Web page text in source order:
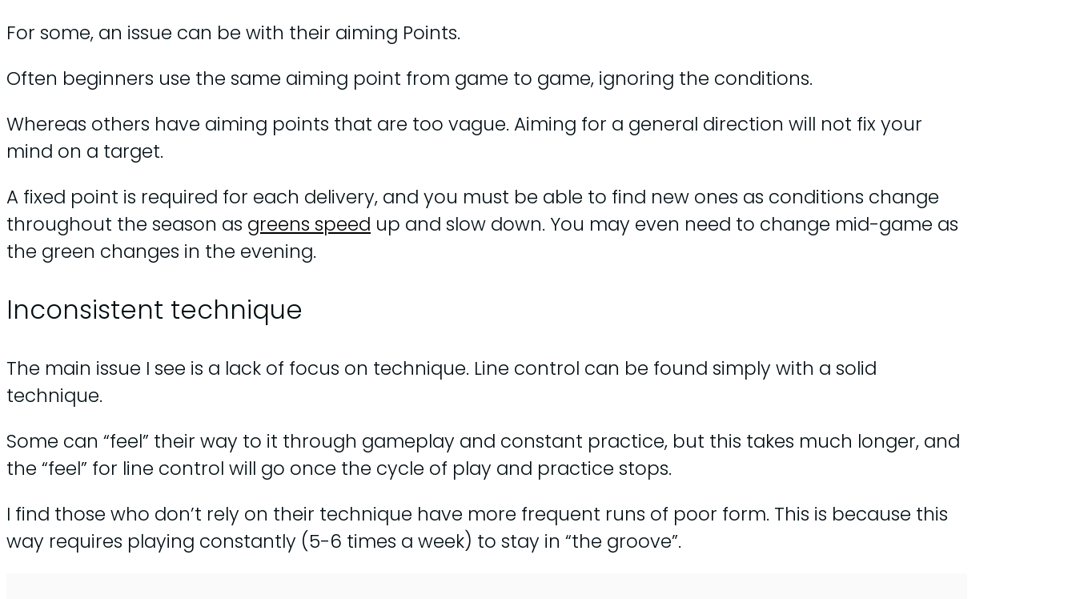
For some, an issue can be with their aiming Points.
Often beginners use the same aiming point from game to game, ignoring the conditions.
Whereas others have aiming points that are too vague. Aiming for a general direction will not fix your
mind on a target.
A fixed point is required for each delivery, and you must be able to find new ones as conditions change
throughout the season as greens speed up and slow down. You may even need to change mid-game as
the green changes in the evening.
Inconsistent technique
The main issue I see is a lack of focus on technique. Line control can be found simply with a solid
technique.
Some can “feel” their way to it through gameplay and constant practice, but this takes much longer, and
the “feel” for line control will go once the cycle of play and practice stops.
I find those who don’t rely on their technique have more frequent runs of poor form. This is because this
way requires playing constantly (5-6 times a week) to stay in “the groove”.